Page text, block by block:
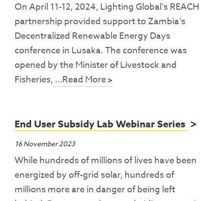
On April 11-12, 2024, Lighting Global’s REACH
partnership provided support to Zambia’s
Decentralized Renewable Energy Days
conference in Lusaka. The conference was
opened by the Minister of Livestock and
Fisheries, ...Read More
End User Subsidy Lab Webinar Series
16 November 2023
While hundreds of millions of lives have been
energized by off-grid solar, hundreds of
millions more are in danger of being left